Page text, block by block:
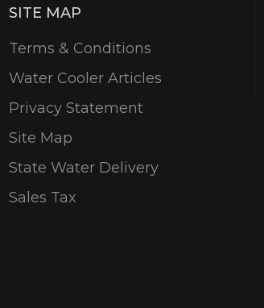
SITE MAP
Terms & Conditions
Water Cooler Articles
Privacy Statement
Site Map
State Water Delivery
Sales Tax